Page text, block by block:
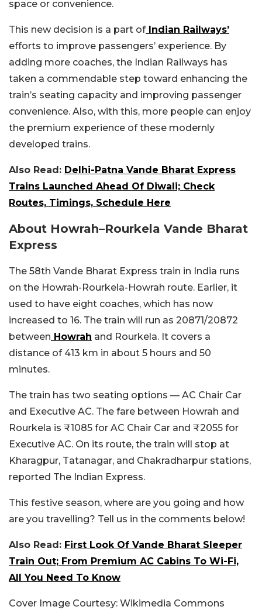
space or convenience.
This new decision is a part ofIndian Railways’
efforts to improve passengers’ experience. By
adding more coaches, the Indian Railways has
taken a commendable step toward enhancing the
train’s seating capacity and improving passenger
convenience. Also, with this, more people can enjoy
the premium experience of these modernly
developed trains.
Also Read: Delhi-Patna Vande Bharat Express
Trains Launched Ahead Of Diwali; Check
Routes, Timings, Schedule Here
About Howrah–Rourkela Vande Bharat
Express
The 58th Vande Bharat Express train in India runs
on the Howrah-Rourkela-Howrah route. Earlier, it
used to have eight coaches, which has now
increased to 16. The train will run as 20871/20872
between Howrah and Rourkela. It covers a
distance of 413 km in about 5 hours and 50
minutes.
The train has two seating options — AC Chair Car
and Executive AC. The fare between Howrah and
Rourkela is ₹1085 for AC Chair Car and ₹2055 for
Executive AC. On its route, the train will stop at
Kharagpur, Tatanagar, and Chakradharpur stations,
reported The Indian Express.
This festive season, where are you going and how
are you travelling? Tell us in the comments below!
Also Read: First Look Of Vande Bharat Sleeper
Train Out; From Premium AC Cabins To Wi-Fi,
All You Need To Know
Cover Image Courtesy: Wikimedia Commons